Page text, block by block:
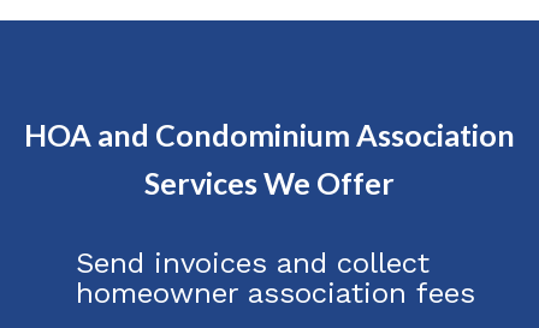
HOA and Condominium Association
Services We Offer
Send invoices and collect
homeowner association fees